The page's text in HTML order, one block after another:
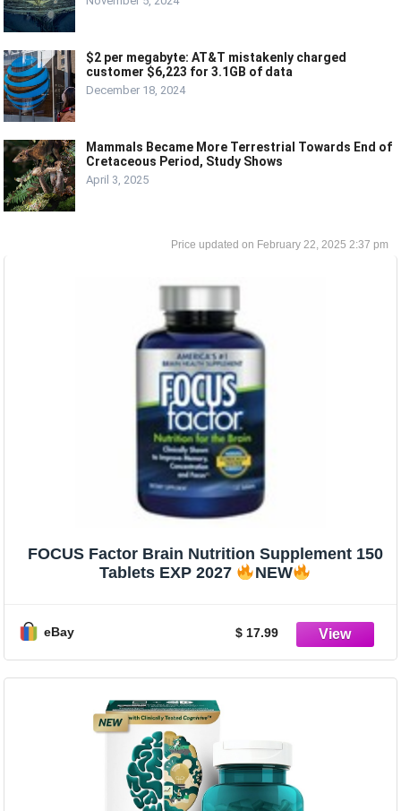
$2 per megabyte: AT&T mistakenly charged
customer $6,223 for 3.1GB of data
December 18, 2024
Mammals Became More Terrestrial Towards End of
Cretaceous Period, Study Shows
April 3, 2025
February 22, 2025 2:37 pm
FOCUS Factor Brain Nutrition Supplement 150
Tablets EXP 2027
NEW
eBay $ 17.99